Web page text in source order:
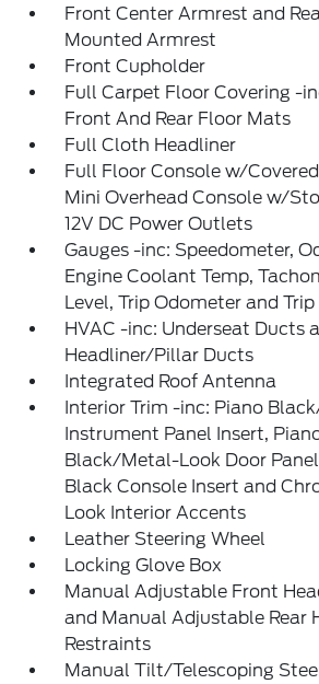
Front Center Armrest and
Mounted Armrest
Front Cupholder
Full Carpet Floor Covering -
Front And Rear Floor Mats
Full Cloth Headliner
Full Floor Console w/
Mini Overhead Console w/
12V DC Power Outlets
Gauges -inc: Speedometer,
Engine Coolant Temp,
Level, Trip Odometer and
HVAC -inc: Underseat Ducts
Headliner/Pillar Ducts
Integrated Roof Antenna
Interior Trim -inc: Piano
Instrument Panel Insert,
Black/Metal-Look Door
Black Console Insert and
Look Interior Accents
Leather Steering Wheel
Locking Glove Box
Manual Adjustable Front
and Manual Adjustable Rear
Restraints
Manual Tilt/Telescoping